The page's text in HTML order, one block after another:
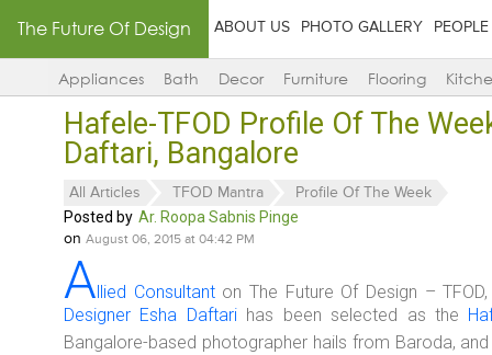
The Future Of Design ABOUT US PHOTO GALLERY PEOPLE
Appliances Bath Decor Furniture Flooring
Hafele-TFOD Profile Of The
Daftari, Bangalore
All Articles TFOD Mantra Profile Of The Week
Posted by Ar. Roopa Sabnis Pinge
on August 06, 2015 at 04:42 PM
Allied Consultanton The Future Of Design –
Designer Esha Daftarihas been selected as the
Bangalore-based photographer hails from Baroda,